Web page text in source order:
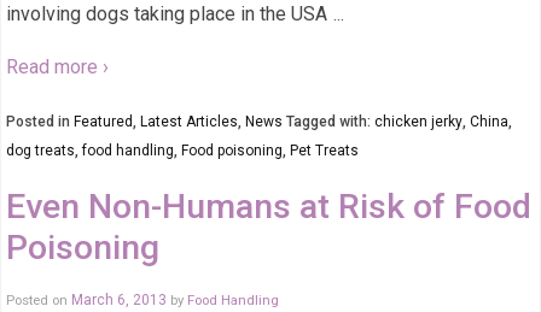
involving dogs taking place in the USA
Read more ›
Posted in Featured, Latest Articles, News Tagged with: chicken jerky, China,
dog treats,food handling, Food poisoning, Pet Treats
Even Non-Humans at Risk of Food
Poisoning
Posted on March 6, 2013 by Food Handling